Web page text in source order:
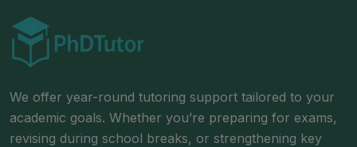
We offer year-round tutoring support tailored to your
academic goals. Whether you’re preparing for exams,
revising during school breaks, or strengthening key